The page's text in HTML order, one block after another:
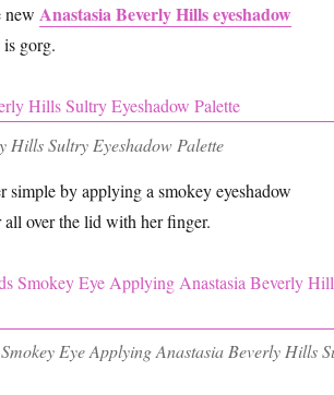
new Anastasia Beverly Hills eyeshadow
is gorg.
Hills Sultry Eyeshadow Palette
simple by applying a smokey eyeshadow
all over the lid with her finger.
Eye Applying Anastasia Beverly Hills